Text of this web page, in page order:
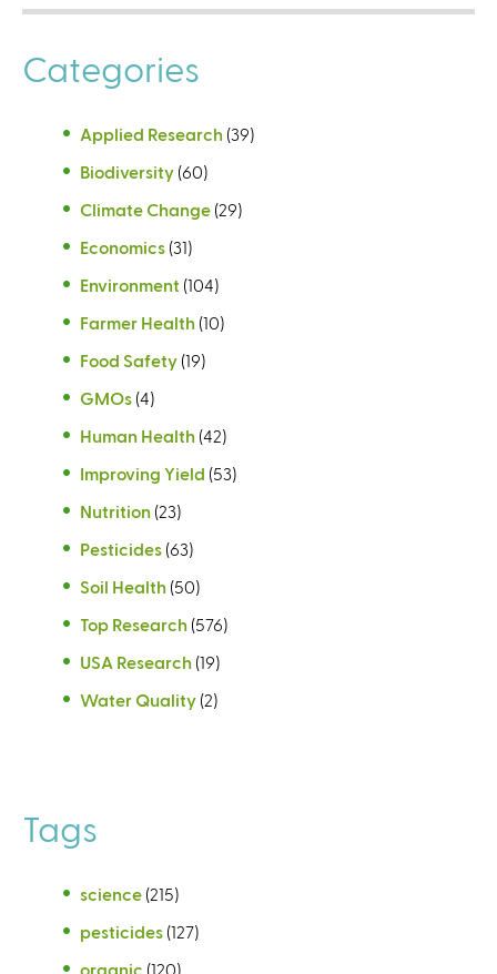
Categories
Applied Research (39)
Biodiversity (60)
Climate Change (29)
Economics (31)
Environment (104)
Farmer Health (10)
Food Safety (19)
GMOs (4)
Human Health (42)
Improving Yield (53)
Nutrition (23)
Pesticides (63)
Soil Health (50)
Top Research (576)
USA Research (19)
Water Quality (2)
Tags
science (215)
pesticides (127)
organic (120)